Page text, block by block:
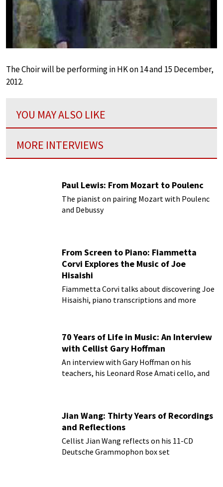
The Choir will be performing in HK on 14 and 15 December,
2012.
YOU MAY ALSO LIKE
MORE INTERVIEWS
Paul Lewis: From Mozart to Poulenc
The pianist on pairing Mozart with Poulenc
and Debussy
From Screen to Piano: Fiammetta
Corvi Explores the Music of Joe
Hisaishi
Fiammetta Corvi talks about discovering Joe
Hisaishi, piano transcriptions and more
70 Years of Life in Music: An Interview
with Cellist Gary Hoffman
An interview with Gary Hoffman on his
teachers, his Leonard Rose Amati cello, and
Jian Wang: Thirty Years of Recordings
and Reflections
Cellist Jian Wang reflects on his 11-CD
Deutsche Grammophon box set